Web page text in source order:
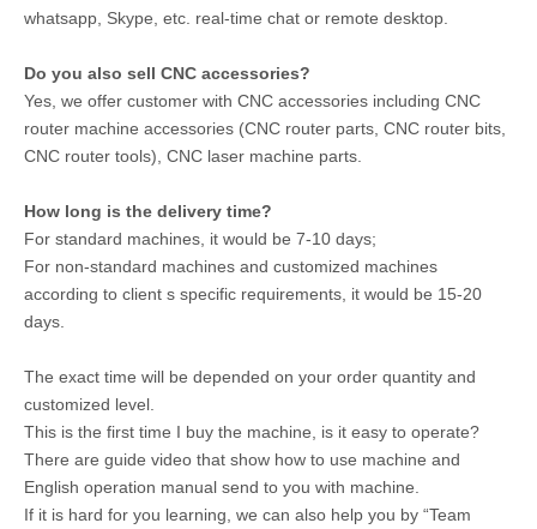
whatsapp, Skype, etc. real-time chat or remote desktop.
Do you also sell CNC accessories?
Yes, we offer customer with CNC accessories including CNC
router machine accessories (CNC router parts, CNC router bits,
CNC router tools), CNC laser machine parts.
How long is the delivery time?
For standard machines, it would be 7-10 days;
For non-standard machines and customized machines
according to client s specific requirements, it would be 15-20
days.
The exact time will be depended on your order quantity and
customized level.
This is the first time I buy the machine, is it easy to operate?
There are guide video that show how to use machine and
English operation manual send to you with machine.
If it is hard for you learning, we can also help you by “Team